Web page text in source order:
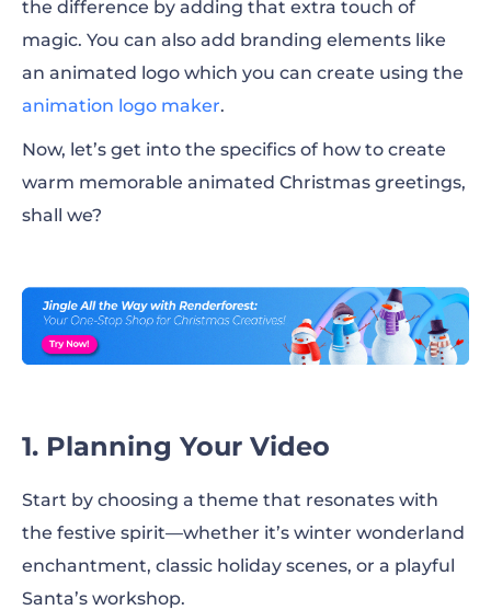
the difference by adding that extra touch of
magic. You can also add branding elements like
an animated logo which you can create using the
animation logo maker.
Now, let’s get into the specifics of how to create
warm memorable animated Christmas greetings,
shall we?
1. Planning Your Video
Start by choosing a theme that resonates with
the festive spirit—whether it’s winter wonderland
enchantment, classic holiday scenes, or a playful
Santa’s workshop.